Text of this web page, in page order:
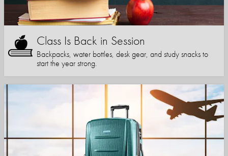
Class Is Back in Session
Backpacks, water bottles, desk gear, and study snacks to
start the year strong.